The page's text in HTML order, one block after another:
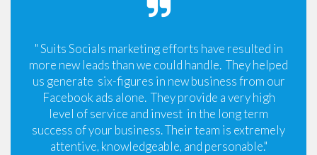
" Suits Socials marketing efforts have resulted in
more new leads than we could handle. They helped
us generate six-figures in new business from our
Facebook ads alone. They provide a very high
level of service and invest in the long term
success of your business. Their team is extremely
attentive, knowledgeable, and personable."